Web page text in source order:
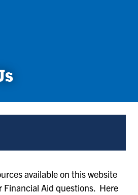
available on this website
Financial Aid questions. Here